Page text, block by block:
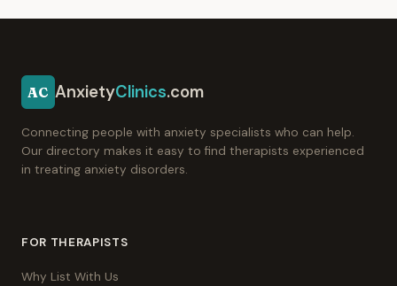
AC AnxietyClinics.com
Connecting people with anxiety specialists who can help.
Our directory makes it easy to find therapists experienced
in treating anxiety disorders.
FOR THERAPISTS
Why List With Us